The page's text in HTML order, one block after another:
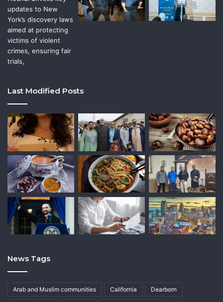
Last Modified Posts
News Tags
Arab and Muslim communities California Dearborn